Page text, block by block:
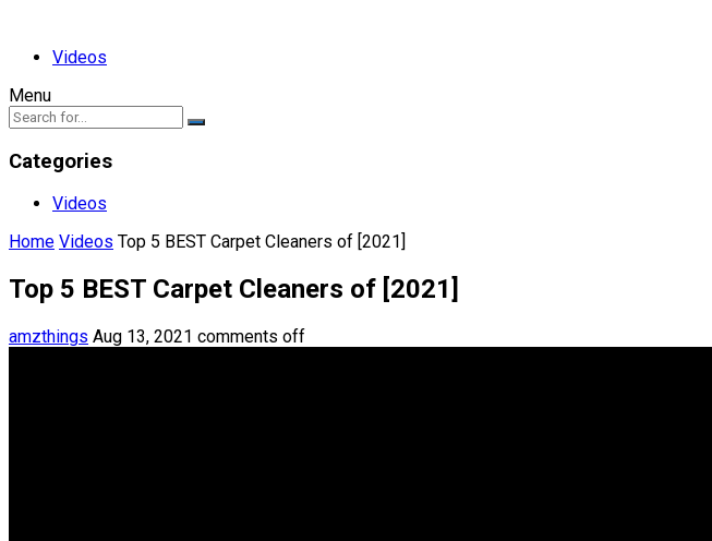
Videos
Menu
Categories
Videos
Home Videos Top 5 BEST Carpet Cleaners of [2021]
Top 5 BEST Carpet Cleaners of [2021]
amzthings Aug 13, 2021 comments off